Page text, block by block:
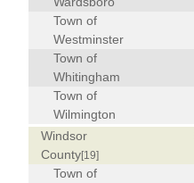
Town of
Westminster
Town of
Whitingham
Town of
Wilmington
Windsor
County[19]
Town of